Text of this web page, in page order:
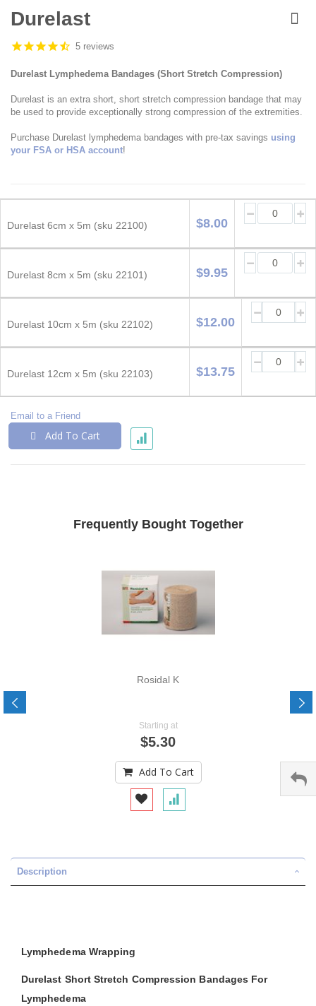
to
the
beginning
of
images
Durelast
5 reviews
Durelast Lymphedema Bandages (Short Stretch Compression)
Durelast is an extra short, short stretch compression bandage that may
be used to provide exceptionally strong compression of the extremities.
Purchase Durelast lymphedema bandages with pre-tax savings using
your FSA or HSA account!
items
Durelast 6cm x 5m (sku 22100) $8.00
Durelast 8cm x 5m (sku 22101) $9.95
Durelast 10cm x 5m (sku 22102) $12.00
Durelast 12cm x 5m (sku 22103) $13.75
Email to a Friend
Add To Cart
Frequently Bought Together
Rosidal K
Starting at
$5.30
Add To Cart
Description
Lymphedema Wrapping
Durelast Short Stretch Compression Bandages For
Lymphedema